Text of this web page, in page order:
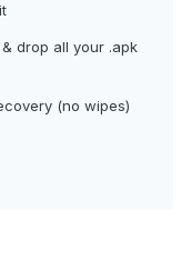
drop all your .apk
(no wipes)